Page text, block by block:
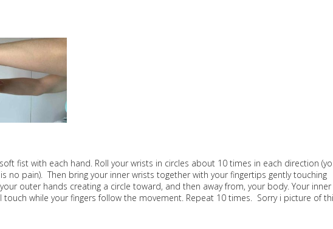
fist with each hand. Roll your wrists in circles about 10 times in each direction
no pain). Then bring your inner wrists together with your fingertips gently touching
outer hands creating a circle toward, and then away from, your body. Your inner
while your fingers follow the movement. Repeat 10 times. Sorry i picture of